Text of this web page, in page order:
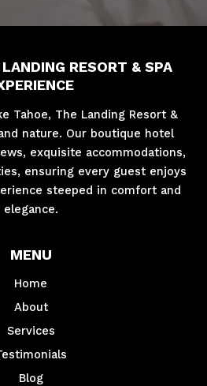
RESORT & SPA
Tahoe, The Landing Resort &
nature. Our boutique hotel
exquisite accommodations,
ensuring every guest enjoys
steeped in comfort and
elegance.
MENU
Home
About
Services
Blog